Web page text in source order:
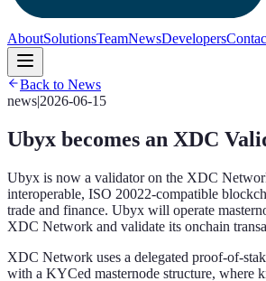
AboutSolutionsTeamNewsDevelopers
Back to News
news|2026-06-15
Ubyx becomes an XDC
Ubyx is now a validator on the XDC
interoperable, ISO 20022-compatible
trade and finance. Ubyx will operate
XDC Network and validate its onchain
XDC Network uses a delegated proof-of-
with a KYCed masternode structure, where